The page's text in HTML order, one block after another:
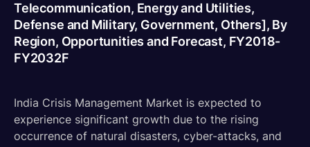
Telecommunication, Energy and Utilities,
Defense and Military, Government, Others], By
Region, Opportunities and Forecast, FY2018-
FY2032F
India Crisis Management Market is expected to
experience significant growth due to the rising
occurrence of natural disasters, cyber-attacks, and